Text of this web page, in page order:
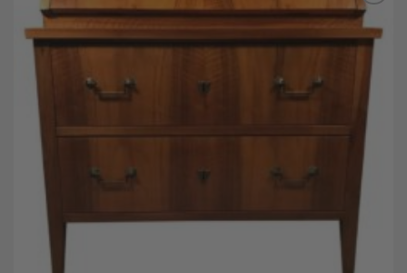
Add to
Wishlist